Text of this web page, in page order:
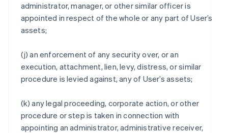
administrator, manager, or other similar officer is
appointed in respect of the whole or any part of User’s
assets;
(j) an enforcement of any security over, or an
execution, attachment, lien, levy, distress, or similar
procedure is levied against, any of User’s assets;
(k) any legal proceeding, corporate action, or other
procedure or step is taken in connection with
appointing an administrator, administrative receiver,